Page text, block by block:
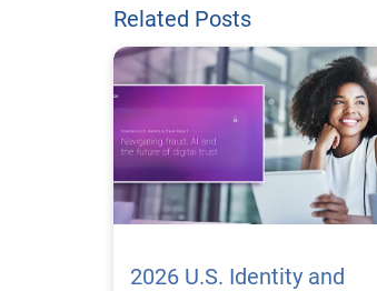
Related Posts
2026 U.S. Identity and